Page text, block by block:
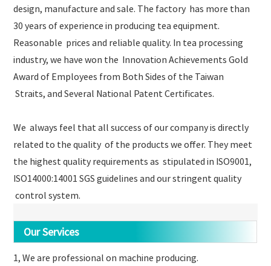
design, manufacture and sale. The factory has more than
30 years of experience in producing tea equipment.
Reasonable prices and reliable quality. In tea processing
industry, we have won the Innovation Achievements Gold
Award of Employees from Both Sides of the Taiwan
Straits, and Several National Patent Certificates.
We always feel that all success of our company is directly
related to the quality of the products we offer. They meet
the highest quality requirements as stipulated in ISO9001,
ISO14000:14001 SGS guidelines and our stringent quality
control system.
Our Services
1, We are professional on machine producing.